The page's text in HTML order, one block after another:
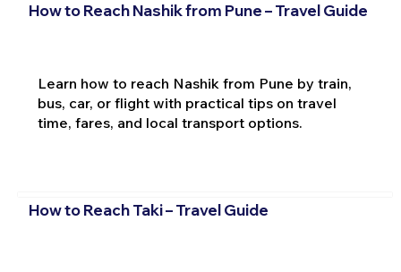
How to Reach Nashik from Pune – Travel Guide
Learn how to reach Nashik from Pune by train,
bus, car, or flight with practical tips on travel
time, fares, and local transport options.
How to Reach Taki – Travel Guide